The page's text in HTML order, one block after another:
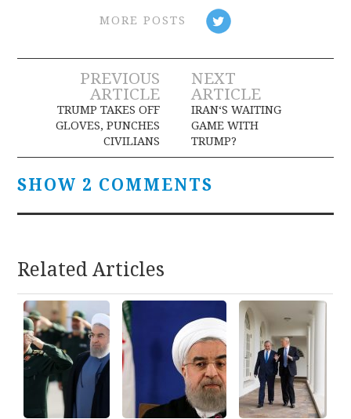
MORE POSTS
Post
navigation
PREVIOUS
ARTICLE
TRUMP TAKES OFF
GLOVES, PUNCHES
CIVILIANS
NEXT
ARTICLE
IRAN‘S WAITING
GAME WITH
TRUMP?
SHOW 2 COMMENTS
Related Articles